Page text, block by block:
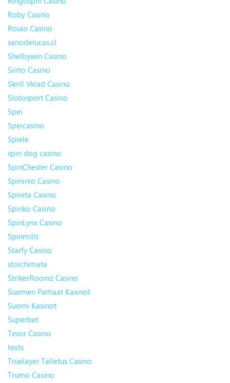
Roby Casino
Roulo Casino
sanodelucas.cl
Shelbywin Casino
Siirto Casino
Skrill Vklad Casino
Slotosport Casino
Spei
Speicasino
Spiele
spin dog casino
SpinChester Casino
Spininio Casino
Spinita Casino
Spinko Casino
SpinLynx Casino
Spinmills
Starfy Casino
stoichimata
StrikerRoomz Casino
Suomen Parhaat Kasinot
Suomi Kasinot
Superbet
Tesor Casino
texts
Truelayer Talletus Casino
Trumo Casino